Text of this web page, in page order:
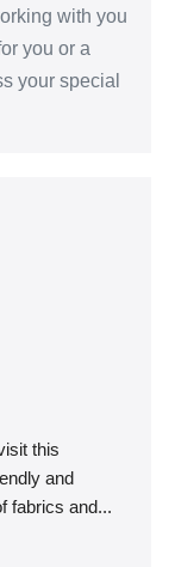
with you
you or a
your special
this
and
fabrics and